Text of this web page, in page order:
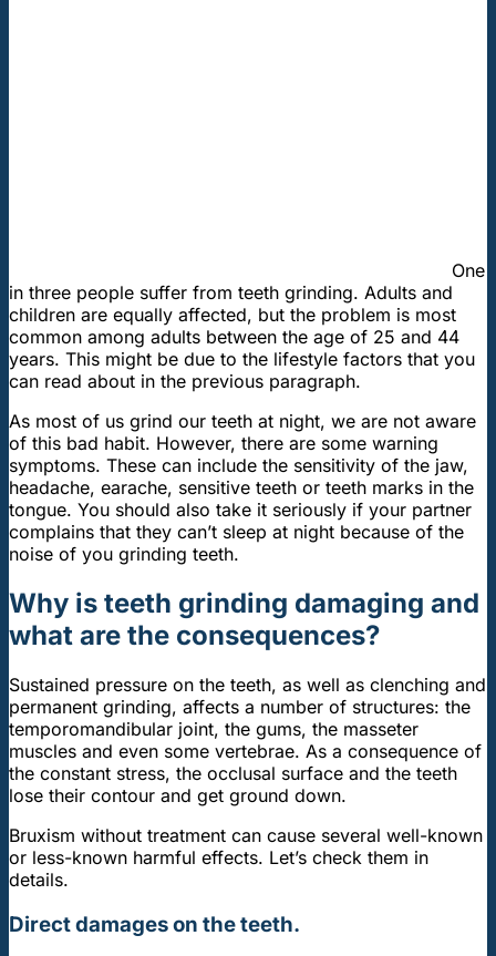
One
in three people suffer from teeth grinding. Adults and
children are equally affected, but the problem is most
common among adults between the age of 25 and 44
years. This might be due to the lifestyle factors that you
can read about in the previous paragraph.
As most of us grind our teeth at night, we are not aware
of this bad habit. However, there are some warning
symptoms. These can include the sensitivity of the jaw,
headache, earache, sensitive teeth or teeth marks in the
tongue. You should also take it seriously if your partner
complains that they can’t sleep at night because of the
noise of you grinding teeth.
Why is teeth grinding damaging and
what are the consequences?
Sustained pressure on the teeth, as well as clenching and
permanent grinding, affects a number of structures: the
temporomandibular joint, the gums, the masseter
muscles and even some vertebrae. As a consequence of
the constant stress, the occlusal surface and the teeth
lose their contour and get ground down.
Bruxism without treatment can cause several well-known
or less-known harmful effects. Let’s check them in
details.
Direct damages on the teeth.